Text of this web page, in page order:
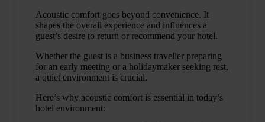
Acoustic comfort goes beyond convenience. It
shapes the overall experience and influences a
guest’s desire to return or recommend your hotel.
Whether the guest is a business traveller preparing
for an early meeting or a holidaymaker seeking rest,
a quiet environment is crucial.
Here’s why acoustic comfort is essential in today’s
hotel environment: